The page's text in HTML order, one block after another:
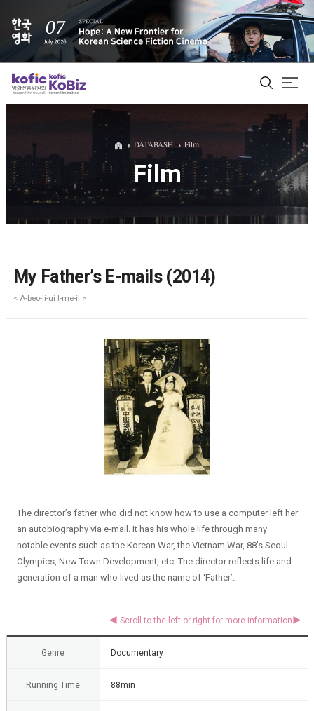
ALL
Film Database
DATABASE Film
Film
My Father’s E-mails (2014)
< A-beo-ji-ui I-me-il >
The director’s father who did not know how to use a computer left her
an autobiography via e-mail. It has his whole life through many
notable events such as the Korean War, the Vietnam War, 88’s Seoul
Olympics, New Town Development, etc. The director reflects life and
generation of a man who lived as the name of ‘Father’.
Genre Documentary
Running Time 88min